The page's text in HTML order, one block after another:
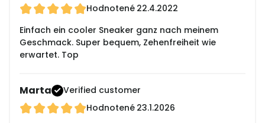
Hodnotené 22.4.2022
Einfach ein cooler Sneaker ganz nach meinem
Geschmack. Super bequem, Zehenfreiheit wie
erwartet. Top
Marta
Verified customer
Hodnotené 23.1.2026